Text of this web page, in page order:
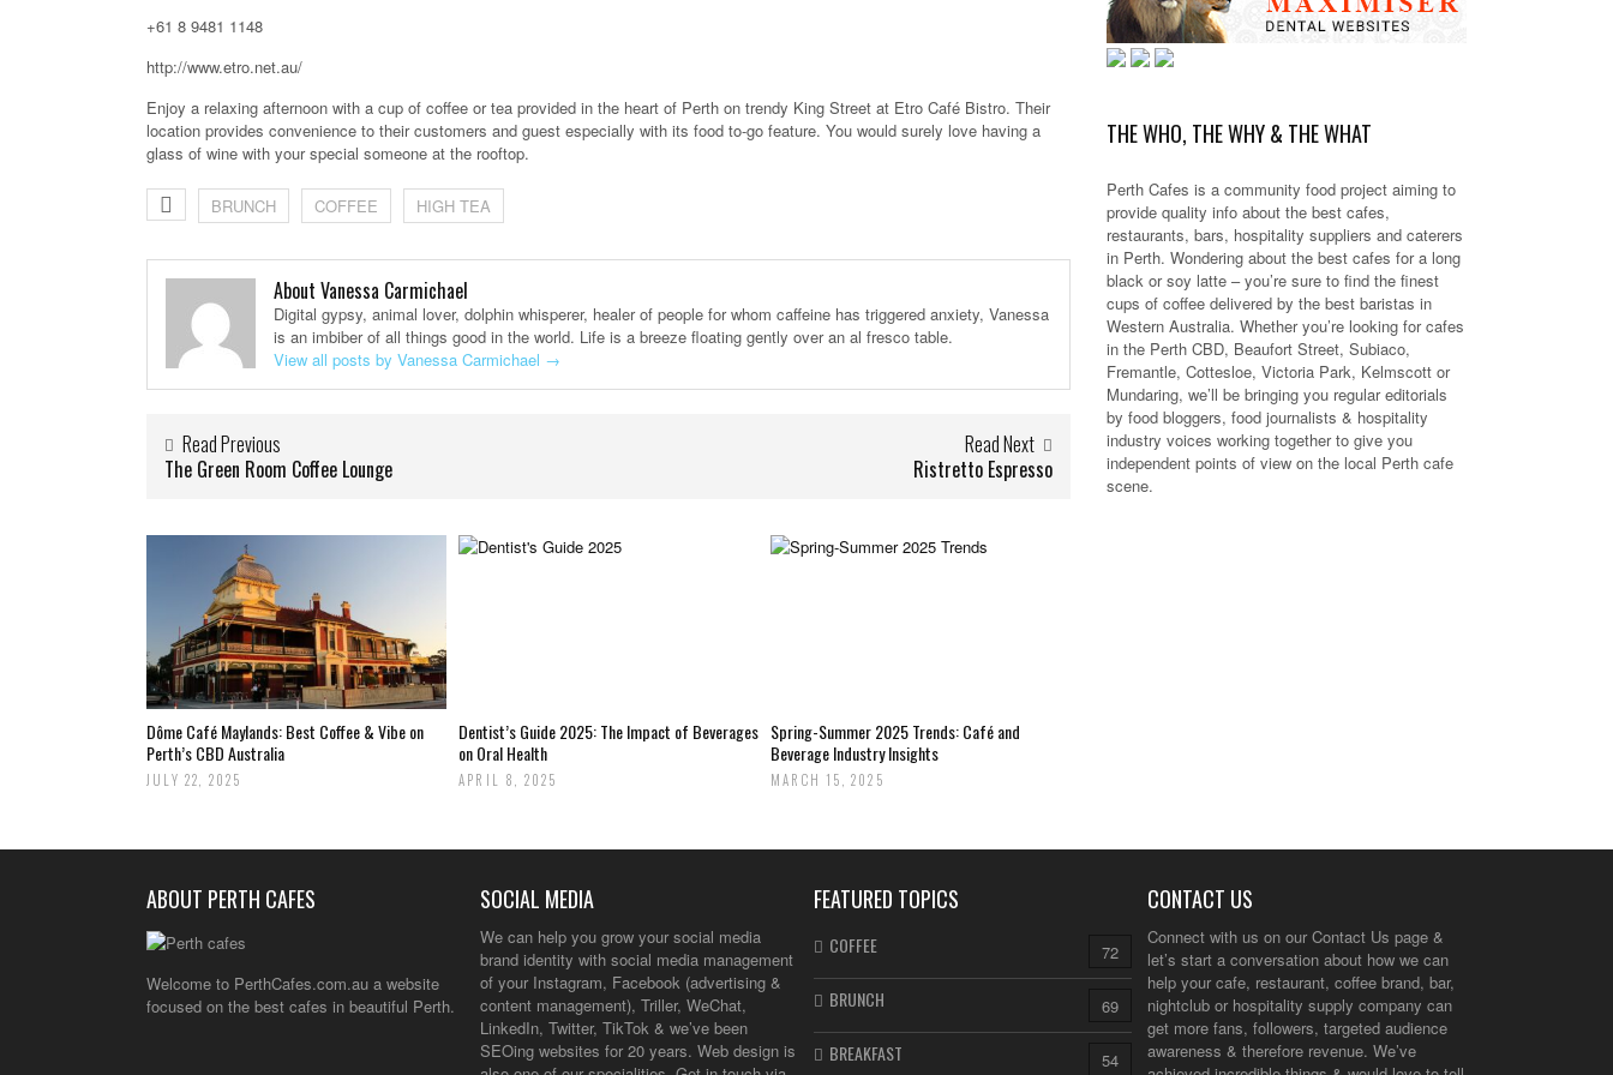
+61 8 9481 1148
http://www.etro.net.au/
Enjoy a relaxing afternoon with a cup of coffee or tea provided in the heart of Perth on trendy King Street at Etro Café Bistro. Their
location provides convenience to their customers and guest especially with its food to-go feature. You would surely love having a
glass of wine with your special someone at the rooftop.
BRUNCH COFFEE HIGH TEA
About Vanessa Carmichael
Digital gypsy, animal lover, dolphin whisperer, healer of people for whom caffeine has triggered anxiety, Vanessa
is an imbiber of all things good in the world. Life is a breeze floating gently over an al fresco table.
View all posts by Vanessa Carmichael →
Read Previous
The Green Room Coffee Lounge
Read Next
Ristretto Espresso
Dôme Café Maylands: Best Coffee & Vibe on
Perth’s CBD Australia
JULY 22, 2025
Dentist’s Guide 2025: The Impact of Beverages
on Oral Health
APRIL 8, 2025
Spring-Summer 2025 Trends: Café and
Beverage Industry Insights
MARCH 15, 2025
THE WHO, THE WHY & THE WHAT
Perth Cafes is a community food project aiming to
provide quality info about the best cafes,
restaurants, bars, hospitality suppliers and caterers
in Perth. Wondering about the best cafes for a long
black or soy latte – you’re sure to find the finest
cups of coffee delivered by the best baristas in
Western Australia. Whether you’re looking for cafes
in the Perth CBD, Beaufort Street, Subiaco,
Fremantle, Cottesloe, Victoria Park, Kelmscott or
Mundaring, we’ll be bringing you regular editorials
by food bloggers, food journalists & hospitality
industry voices working together to give you
independent points of view on the local Perth cafe
scene.
ABOUT PERTH CAFES
Welcome to PerthCafes.com.au a website
focused on the best cafes in beautiful Perth.
SOCIAL MEDIA
We can help you grow your social media
brand identity with social media management
of your Instagram, Facebook (advertising &
content management), Triller, WeChat,
LinkedIn, Twitter, TikTok & we’ve been
SEOing websites for 20 years. Web design is
FEATURED TOPICS
COFFEE 72
BRUNCH 69
BREAKFAST 54
CONTACT US
Connect with us on our Contact Us page &
let’s start a conversation about how we can
help your cafe, restaurant, coffee brand, bar,
nightclub or hospitality supply company can
get more fans, followers, targeted audience
awareness & therefore revenue. We’ve